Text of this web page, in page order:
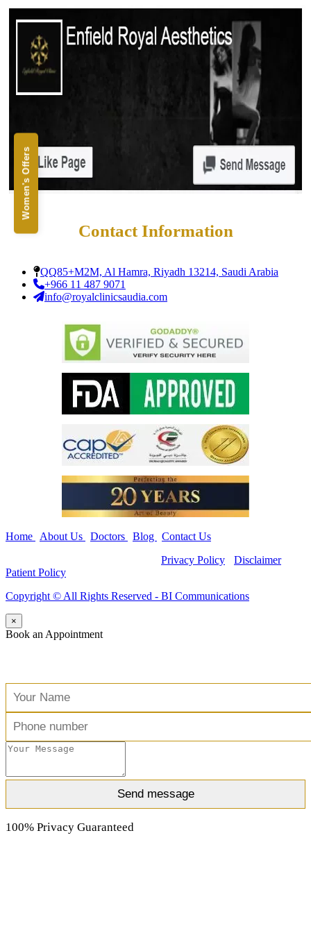
Alignment
Damon Braces in
Ceramic Braces
Metal Braces
Lingual Braces in
Aligners in Riyadh
Dental Activators
Esthetic Bridge
Close
Women's Offers
Contact Information
QQ85+M2M, Al Hamra, Riyadh 13214, Saudi Arabia
+966 11 487 9071
info@royalclinicsaudia.com
Home About Us Doctors Blog
Contact Us
Privacy Policy Disclaimer-
Patient Policy
Copyright ©️ All Rights Reserved - BI Communications
×
Book an Appointment
100% Privacy Guaranteed